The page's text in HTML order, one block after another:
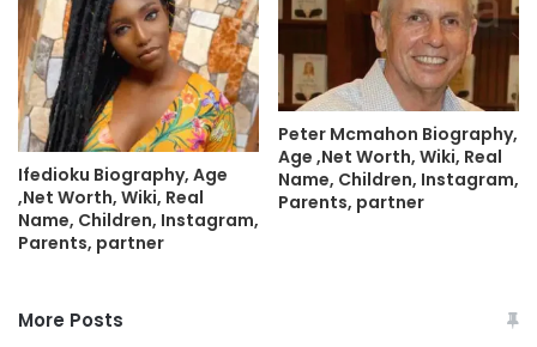
Ifedioku Biography, Age
,Net Worth, Wiki, Real
Name, Children, Instagram,
Parents, partner
Peter Mcmahon Biography,
Age ,Net Worth, Wiki, Real
Name, Children, Instagram,
Parents, partner
More Posts